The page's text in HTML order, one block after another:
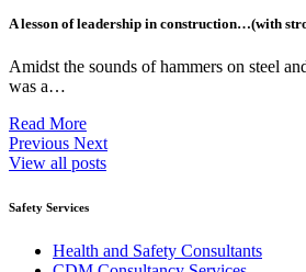
A lesson of leadership in construction…(with
Amidst the sounds of hammers on steel
was a…
Read More
Previous Next
View all posts
Safety Services
Health and Safety Consultants